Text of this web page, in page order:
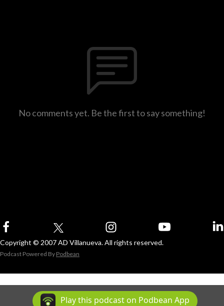
No comments yet. Be the first to say something!
Copyright © 2007 AD Villanueva. All rights reserved.
Podcast Powered By Podbean
Play this podcast on Podbean App